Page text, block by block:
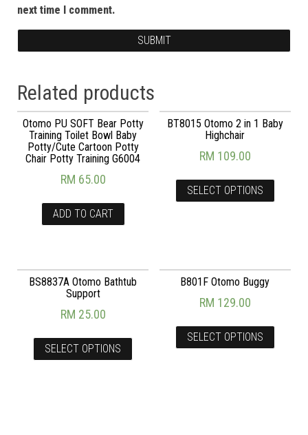
next time I comment.
Related products
Otomo PU SOFT Bear Potty
Training Toilet Bowl Baby
Potty/Cute Cartoon Potty
Chair Potty Training G6004
RM 65.00
ADD TO CART
BT8015 Otomo 2 in 1 Baby
Highchair
RM 109.00
SELECT OPTIONS
BS8837A Otomo Bathtub
Support
RM 25.00
SELECT OPTIONS
B801F Otomo Buggy
RM 129.00
SELECT OPTIONS